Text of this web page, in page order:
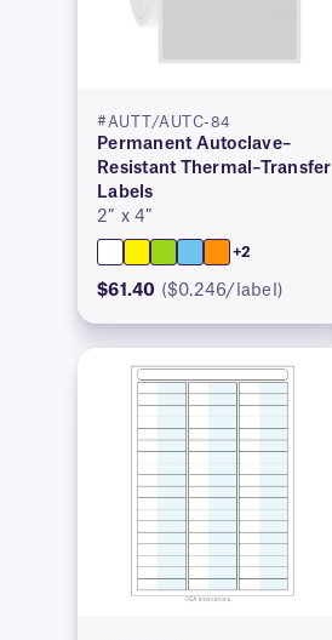
#AUTT/AUTC-84
Permanent Autoclave–
Resistant Thermal–Transfer
Labels
2″ x 4″
+2
$61.40 ($0.246/label)